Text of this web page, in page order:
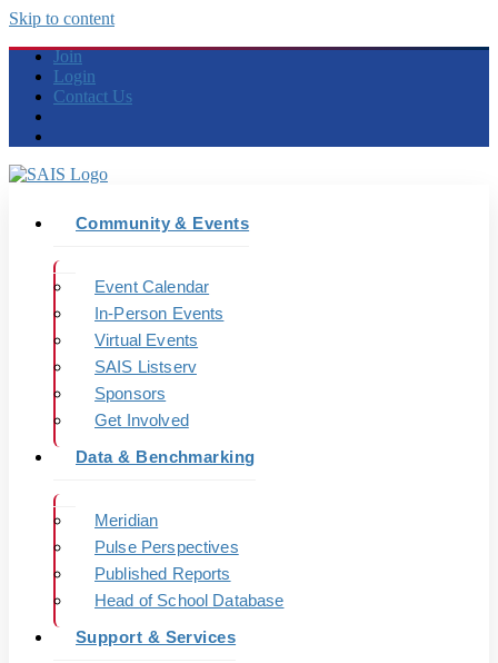
Skip to content
Join
Login
Contact Us
Community & Events
Event Calendar
In-Person Events
Virtual Events
SAIS Listserv
Sponsors
Get Involved
Data & Benchmarking
Meridian
Pulse Perspectives
Published Reports
Head of School Database
Support & Services